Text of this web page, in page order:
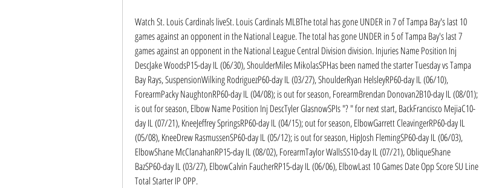
Watch St. Louis Cardinals liveSt. Louis Cardinals MLBThe total has gone UNDER in 7 of Tampa Bay's last 10
games against an opponent in the National League. The total has gone UNDER in 5 of Tampa Bay's last 7
games against an opponent in the National League Central Division division. Injuries Name Position Inj
DescJake WoodsP15-day IL (06/30), ShoulderMiles MikolasSPHas been named the starter Tuesday vs Tampa
Bay Rays, SuspensionWilking RodriguezP60-day IL (03/27), ShoulderRyan HelsleyRP60-day IL (06/10),
ForearmPacky NaughtonRP60-day IL (04/08); is out for season, ForearmBrendan Donovan2B10-day IL (08/01);
is out for season, Elbow Name Position Inj DescTyler GlasnowSPIs "? " for next start, BackFrancisco MejiaC10-
day IL (07/21), KneeJeffrey SpringsRP60-day IL (04/15); out for season, ElbowGarrett CleavingerRP60-day IL
(05/08), KneeDrew RasmussenSP60-day IL (05/12); is out for season, HipJosh FlemingSP60-day IL (06/03),
ElbowShane McClanahanRP15-day IL (08/02), ForearmTaylor WallsSS10-day IL (07/21), ObliqueShane
BazSP60-day IL (03/27), ElbowCalvin FaucherRP15-day IL (06/06), ElbowLast 10 Games Date Opp Score SU Line
Total Starter IP OPP.